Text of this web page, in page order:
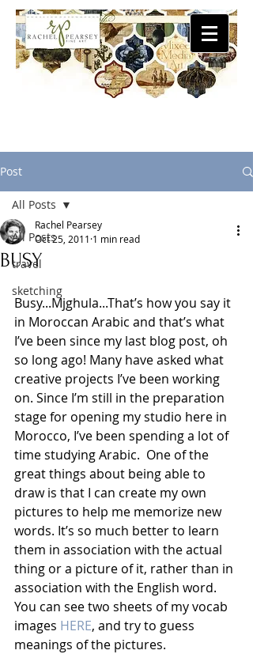
Post
All Posts
travel
sketching
All Posts
BUSY
Rachel Pearsey
Oct 25, 2011 1 min read
Busy...Mjghula...That’s how you say it
in Moroccan Arabic and that’s what
I’ve been since my last blog post, oh
so long ago! Many have asked what
creative projects I’ve been working
on. Since I’m still in the preparation
stage for opening my studio here in
Morocco, I’ve been spending a lot of
time studying Arabic.  One of the
great things about being able to
draw is that I can create my own
pictures to help me memorize new
words. It’s so much better to learn
them in association with the actual
thing or a picture of it, rather than in
association with the English word.
You can see two sheets of my vocab
images HERE, and try to guess
meanings of the pictures.